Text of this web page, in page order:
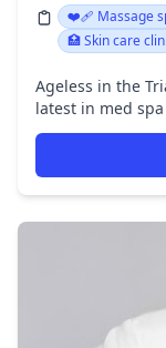
❤️‍🩹 Massage
🏥 Skin care
Ageless in the
latest in med